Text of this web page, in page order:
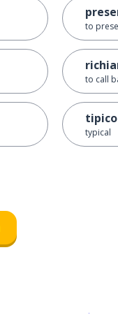
to
to call
tipico
typical